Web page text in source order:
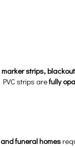
marker strips,
PVC strips arefully
funeral homes